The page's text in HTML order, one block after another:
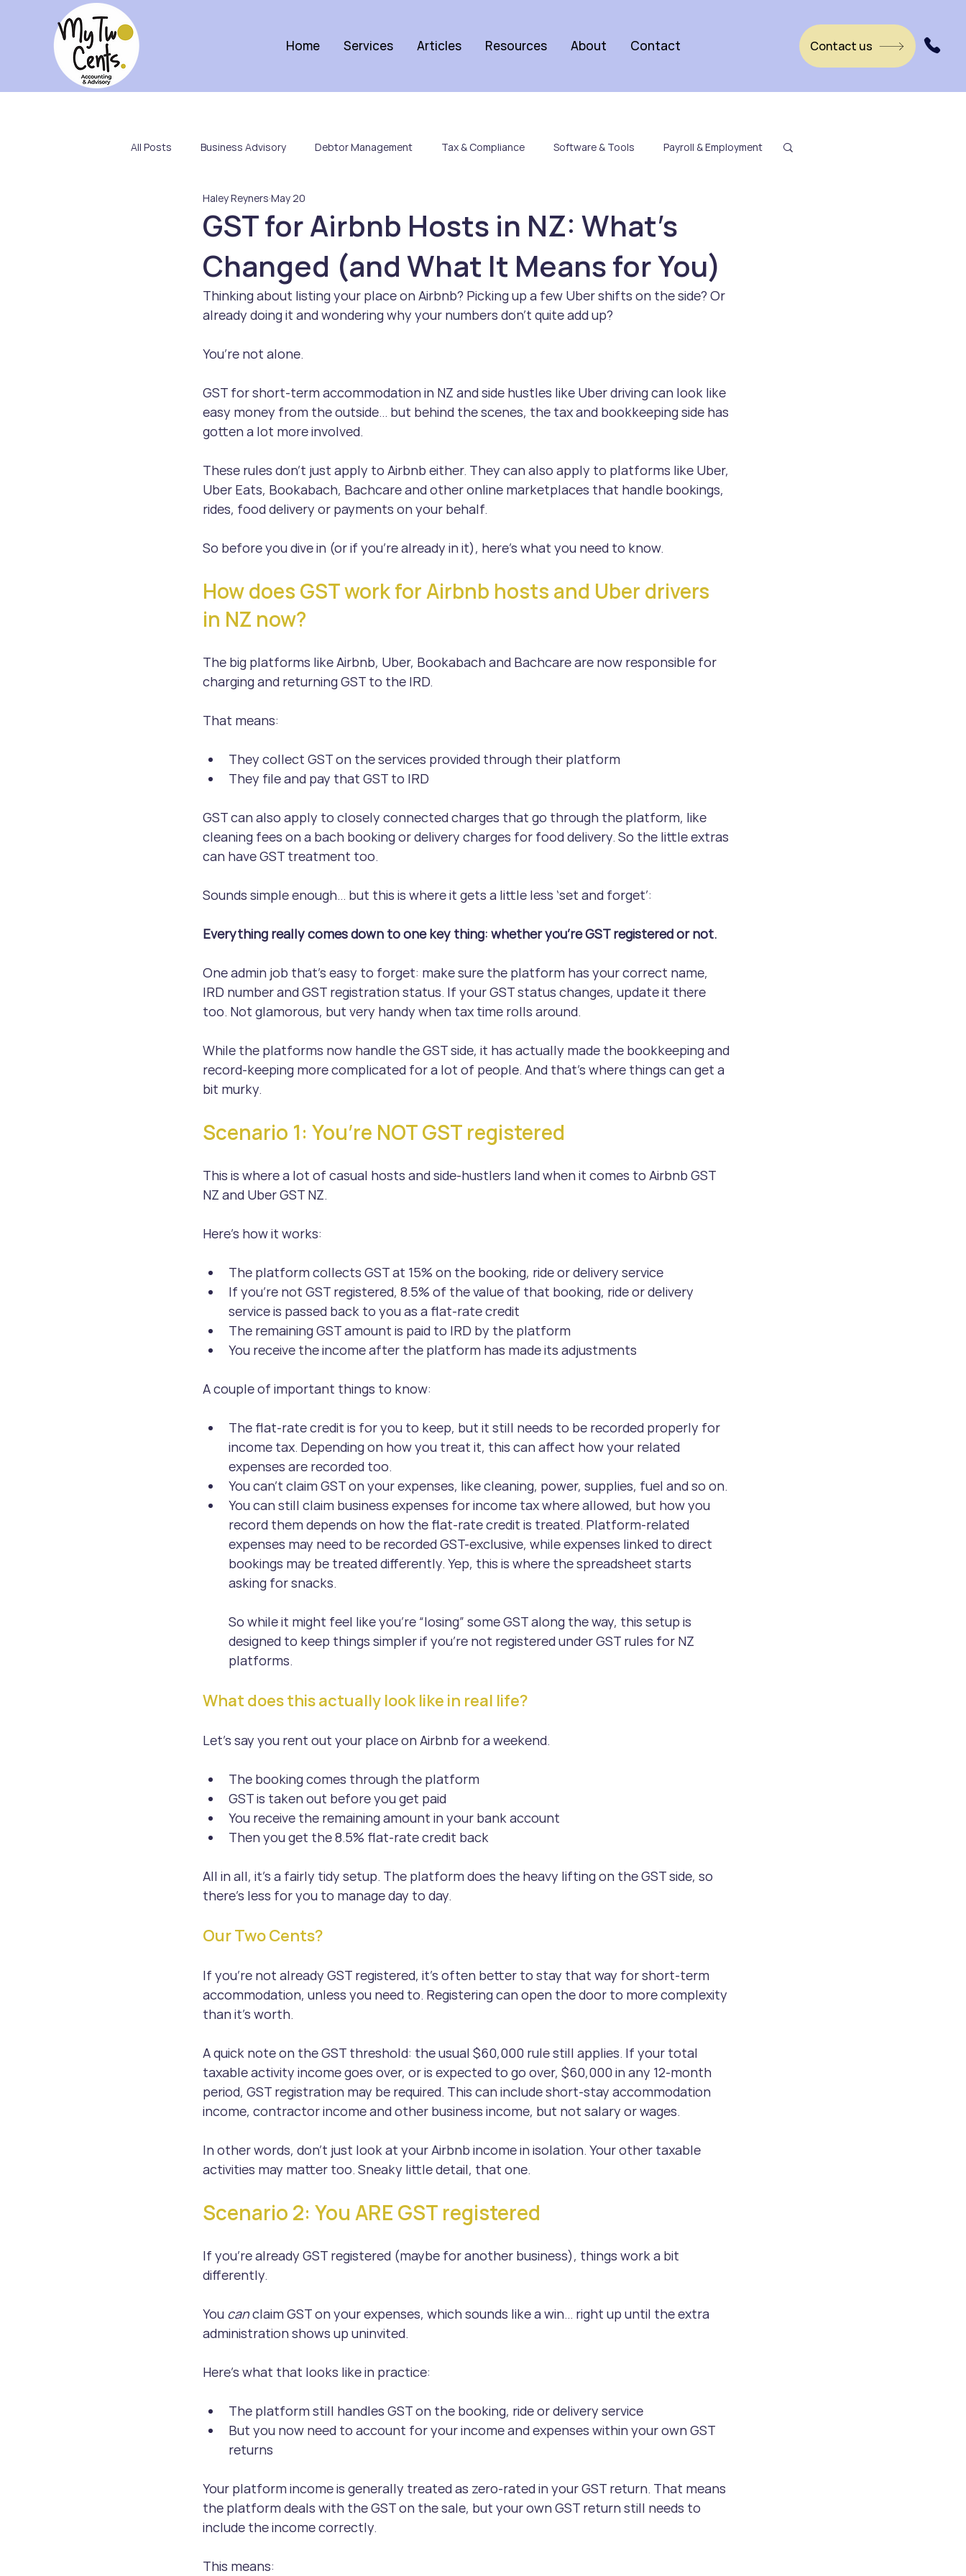
Home Services Articles Resources About Contact Contact us
All Posts Business Advisory Debtor Management Tax & Compliance Software & Tools Payroll & Employment
Not-for-Profits Team
GST for Airbnb Hosts in NZ: What’s
Changed (and What It Means for You)
Haley Reyners May 20
Thinking about listing your place on Airbnb? Picking up a few Uber shifts on the side? Or
already doing it and wondering why your numbers don’t quite add up?
You’re not alone.
GST for short-term accommodation in NZ and side hustles like Uber driving can look like
easy money from the outside… but behind the scenes, the tax and bookkeeping side has
gotten a lot more involved.
These rules don’t just apply to Airbnb either. They can also apply to platforms like Uber,
Uber Eats, Bookabach, Bachcare and other online marketplaces that handle bookings,
rides, food delivery or payments on your behalf.
So before you dive in (or if you’re already in it), here’s what you need to know.
How does GST work for Airbnb hosts and Uber drivers
in NZ now?
The big platforms like Airbnb, Uber, Bookabach and Bachcare are now responsible for
charging and returning GST to the IRD.
That means:
They collect GST on the services provided through their platform
They file and pay that GST to IRD
GST can also apply to closely connected charges that go through the platform, like
cleaning fees on a bach booking or delivery charges for food delivery. So the little extras
can have GST treatment too.
Sounds simple enough… but this is where it gets a little less ‘set and forget’:
Everything really comes down to one key thing: whether you’re GST registered or not.
One admin job that’s easy to forget: make sure the platform has your correct name,
IRD number and GST registration status. If your GST status changes, update it there
too. Not glamorous, but very handy when tax time rolls around.
While the platforms now handle the GST side, it has actually made the bookkeeping and
record-keeping more complicated for a lot of people. And that’s where things can get a
bit murky.
Scenario 1: You’re NOT GST registered
This is where a lot of casual hosts and side-hustlers land when it comes to Airbnb GST
NZ and Uber GST NZ.
Here’s how it works:
The platform collects GST at 15% on the booking, ride or delivery service
If you’re not GST registered, 8.5% of the value of that booking, ride or delivery
service is passed back to you as a flat-rate credit
The remaining GST amount is paid to IRD by the platform
You receive the income after the platform has made its adjustments
A couple of important things to know:
The flat-rate credit is for you to keep, but it still needs to be recorded properly for
income tax. Depending on how you treat it, this can affect how your related
expenses are recorded too.
You can’t claim GST on your expenses, like cleaning, power, supplies, fuel and so on.
You can still claim business expenses for income tax where allowed, but how you
record them depends on how the flat-rate credit is treated. Platform-related
expenses may need to be recorded GST-exclusive, while expenses linked to direct
bookings may be treated differently. Yep, this is where the spreadsheet starts
asking for snacks.
So while it might feel like you’re “losing” some GST along the way, this setup is
designed to keep things simpler if you’re not registered under GST rules for NZ
platforms.
What does this actually look like in real life?
Let’s say you rent out your place on Airbnb for a weekend.
The booking comes through the platform
GST is taken out before you get paid
You receive the remaining amount in your bank account
Then you get the 8.5% flat-rate credit back
All in all, it’s a fairly tidy setup. The platform does the heavy lifting on the GST side, so
there’s less for you to manage day to day.
Our Two Cents?
If you’re not already GST registered, it’s often better to stay that way for short-term
accommodation, unless you need to. Registering can open the door to more complexity
than it’s worth.
A quick note on the GST threshold: the usual $60,000 rule still applies. If your total
taxable activity income goes over, or is expected to go over, $60,000 in any 12-month
period, GST registration may be required. This can include short-stay accommodation
income, contractor income and other business income, but not salary or wages.
In other words, don’t just look at your Airbnb income in isolation. Your other taxable
activities may matter too. Sneaky little detail, that one.
Scenario 2: You ARE GST registered
If you’re already GST registered (maybe for another business), things work a bit
differently.
You can claim GST on your expenses, which sounds like a win… right up until the extra
administration shows up uninvited.
Here’s what that looks like in practice:
The platform still handles GST on the booking, ride or delivery service
But you now need to account for your income and expenses within your own GST
returns
Your platform income is generally treated as zero-rated in your GST return. That means
the platform deals with the GST on the sale, but your own GST return still needs to
include the income correctly.
This means: